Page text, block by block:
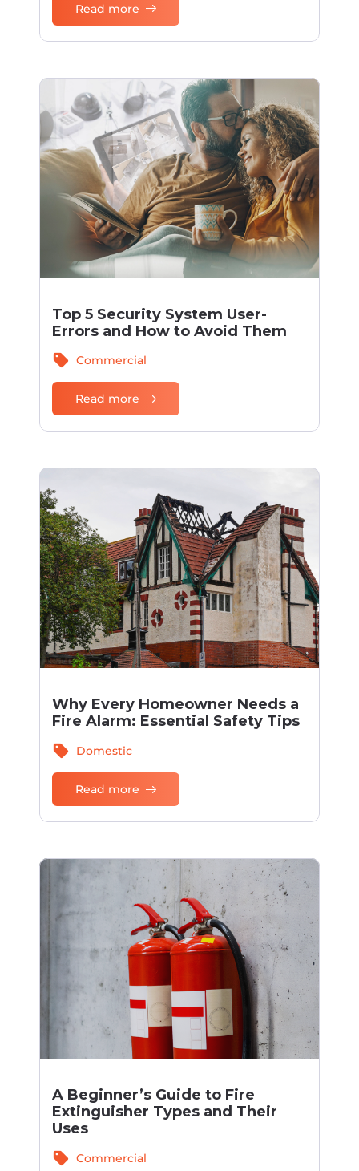
Read more
Top 5 Security System User-
Errors and How to Avoid Them
sell Commercial
Read more
Why Every Homeowner Needs a
Fire Alarm: Essential Safety Tips
sell
Domestic
Read more
A Beginner’s Guide to Fire
Extinguisher Types and Their
Uses
sell Commercial